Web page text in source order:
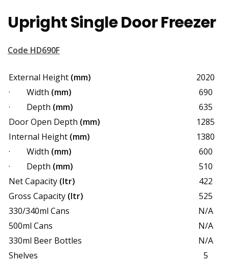
Upright Single Door Freezer
Code HD690F
External Height (mm)
2020
· Width (mm)
690
· Depth (mm)
635
Door Open Depth (mm)
1285
Internal Height (mm)
1380
· Width (mm)
600
· Depth (mm)
510
Net Capacity (ltr)
422
Gross Capacity (ltr)
525
330/340ml Cans
N/A
500ml Cans
N/A
330ml Beer Bottles
N/A
Shelves
5